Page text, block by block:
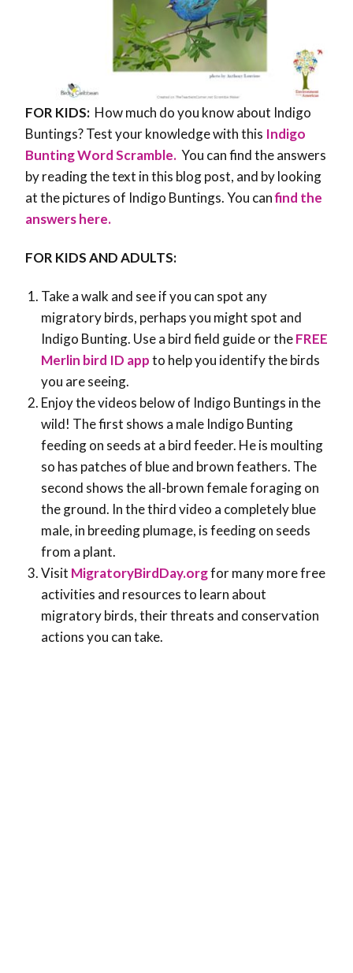
FOR KIDS: How much do you know about Indigo
Buntings? Test your knowledge with this Indigo
Bunting Word Scramble. You can find the answers
by reading the text in this blog post, and by looking
at the pictures of Indigo Buntings. You canfind the
answers here.
FOR KIDS AND ADULTS:
Take a walk and see if you can spot any
migratory birds, perhaps you might spot and
Indigo Bunting. Use a bird field guide or theFREE
Merlin bird ID appto help you identify the birds
you are seeing.
Enjoy the videos below of Indigo Buntings in the
wild! The first shows a male Indigo Bunting
feeding on seeds at a bird feeder. He is moulting
so has patches of blue and brown feathers. The
second shows the all-brown female foraging on
the ground. In the third video a completely blue
male, in breeding plumage, is feeding on seeds
from a plant.
Visit MigratoryBirdDay.orgfor many more free
activities and resources to learn about
migratory birds, their threats and conservation
actions you can take.